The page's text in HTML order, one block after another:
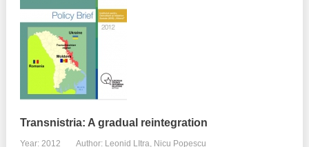
Transnistria: A gradual reintegration
Year: 2012 Author: Leonid LItra, Nicu Popescu